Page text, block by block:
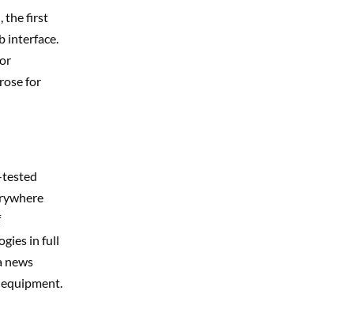
the first
interface.
for
in full
news